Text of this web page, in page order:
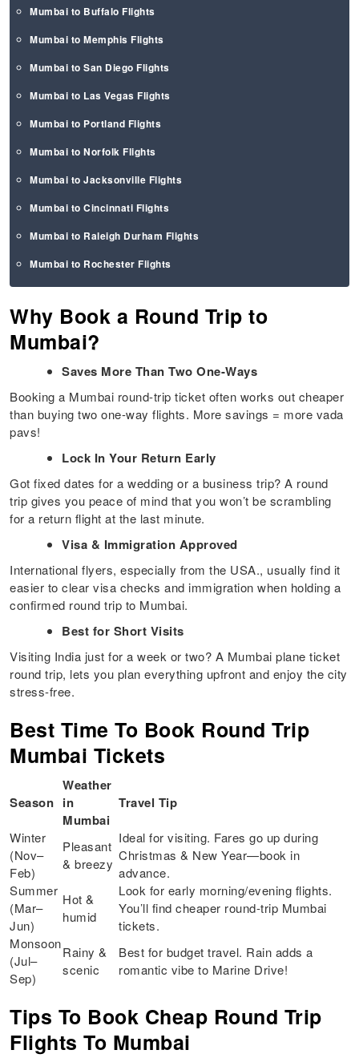
Mumbai to Buffalo Flights
Mumbai to Memphis Flights
Mumbai to San Diego Flights
Mumbai to Las Vegas Flights
Mumbai to Portland Flights
Mumbai to Norfolk Flights
Mumbai to Jacksonville Flights
Mumbai to Cincinnati Flights
Mumbai to Raleigh Durham Flights
Mumbai to Rochester Flights
Why Book a Round Trip to
Mumbai?
Saves More Than Two One-Ways
Booking a Mumbai round-trip ticket often works out cheaper
than buying two one-way flights. More savings = more vada
pavs!
Lock In Your Return Early
Got fixed dates for a wedding or a business trip? A round
trip gives you peace of mind that you won’t be scrambling
for a return flight at the last minute.
Visa & Immigration Approved
International flyers, especially from the USA., usually find it
easier to clear visa checks and immigration when holding a
confirmed round trip to Mumbai.
Best for Short Visits
Visiting India just for a week or two? A Mumbai plane ticket
round trip, lets you plan everything upfront and enjoy the city
stress-free.
Best Time To Book Round Trip
Mumbai Tickets
Season
Weather
in
Mumbai
Travel Tip
Winter
(Nov–
Feb)
Pleasant
& breezy
Ideal for visiting. Fares go up during
Christmas & New Year—book in
advance.
Summer
(Mar–
Jun)
Hot &
humid
Look for early morning/evening flights.
You’ll find cheaper round-trip Mumbai
tickets.
Monsoon
(Jul–
Sep)
Rainy &
scenic
Best for budget travel. Rain adds a
romantic vibe to Marine Drive!
Tips To Book Cheap Round Trip
Flights To Mumbai